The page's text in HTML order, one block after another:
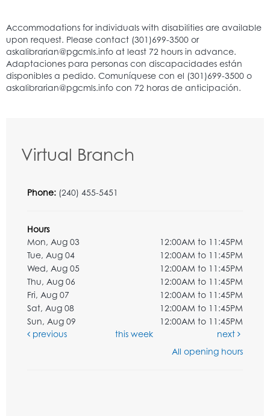
Virtual Branch
Phone: (240) 455-5451
Hours
Mon, Aug 03
12:00AM to 11:45PM
Tue, Aug 04
12:00AM to 11:45PM
Wed, Aug 05
12:00AM to 11:45PM
Thu, Aug 06
12:00AM to 11:45PM
Fri, Aug 07
12:00AM to 11:45PM
Sat, Aug 08
12:00AM to 11:45PM
Sun, Aug 09
12:00AM to 11:45PM
previous
this week
next
All opening hours